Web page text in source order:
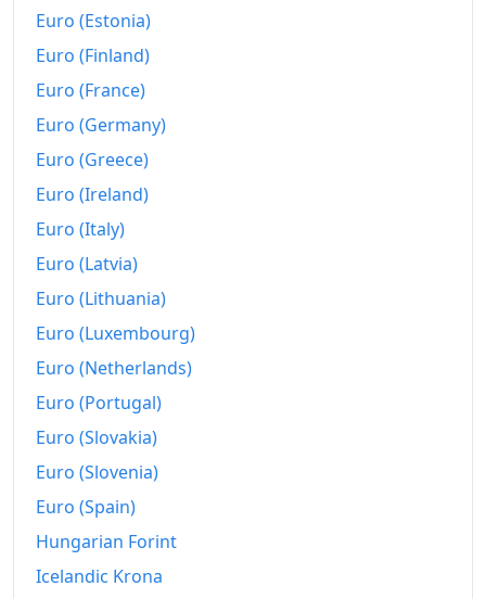
2008
2010
2011
2012
2013
2014
2015
2017
2018
2019
Euro (Estonia)
Euro (Finland)
Euro (France)
Euro (Germany)
Euro (Greece)
Euro (Ireland)
Euro (Italy)
Euro (Latvia)
Euro (Lithuania)
Euro (Luxembourg)
Euro (Netherlands)
Euro (Portugal)
Euro (Slovakia)
Euro (Slovenia)
Euro (Spain)
Hungarian Forint
Icelandic Krona